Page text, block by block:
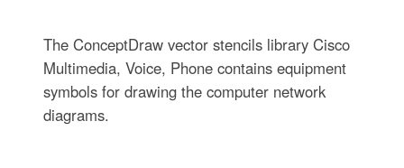
The ConceptDraw vector stencils library Cisco
Multimedia, Voice, Phone contains equipment
symbols for drawing the computer network
diagrams.